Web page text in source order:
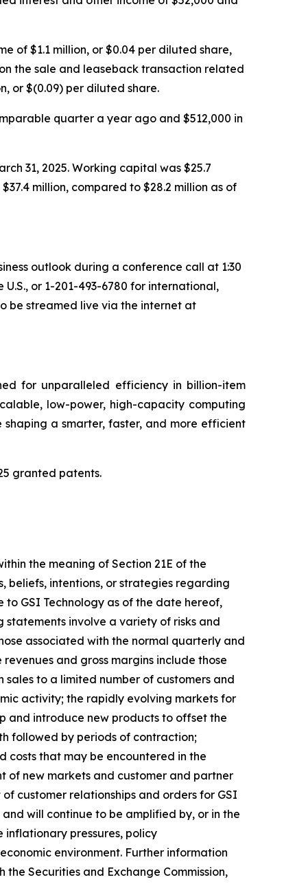
of $1.1 million, or $0.04 per diluted share,
the sale and leaseback transaction related
or $(0.09) per diluted share.
quarter a year ago and $512,000 in
31, 2025. Working capital was $25.7
million, compared to $28.2 million as of
outlook during a conference call at 1:30
or 1-201-493-6780 for international,
be streamed live via the internet at
for unparalleled efficiency in billion-item
low-power, high-capacity computing
a smarter, faster, and more efficient
granted patents.
the meaning of Section 21E of the
beliefs, intentions, or strategies regarding
GSI Technology as of the date hereof,
involve a variety of risks and
associated with the normal quarterly and
and gross margins include those
sales to a limited number of customers and
activity; the rapidly evolving markets for
and introduce new products to offset the
followed by periods of contraction;
that may be encountered in the
of new markets and customer and partner
customer relationships and orders for GSI
will continue to be amplified by, or in the
pressures, policy
environment. Further information
the Securities and Exchange Commission,